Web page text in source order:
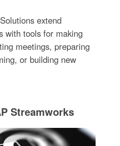
extend
with tools for making
meetings, preparing
or building new
Streamworks